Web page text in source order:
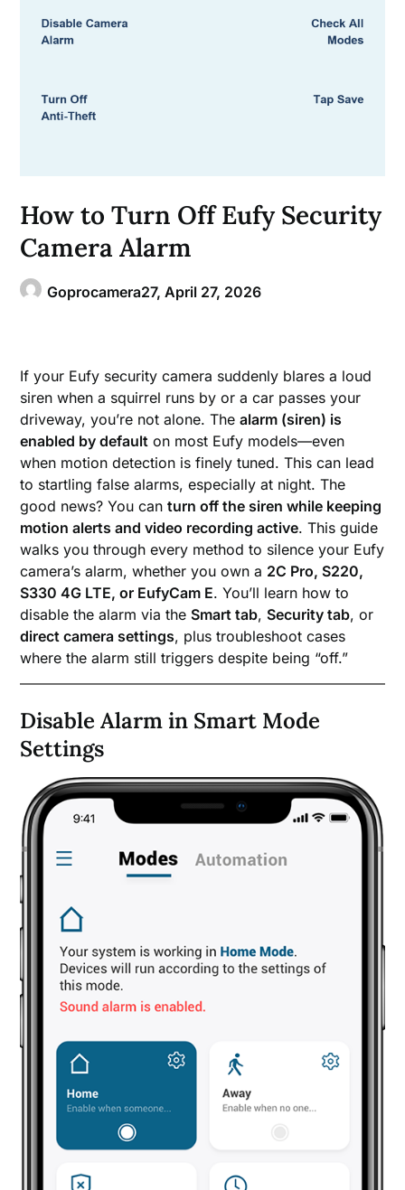
How to Turn Off Eufy Security
Camera Alarm
Goprocamera27, April 27, 2026
If your Eufy security camera suddenly blares a loud
siren when a squirrel runs by or a car passes your
driveway, you’re not alone. Thealarm (siren) is
enabled by default on most Eufy models—even
when motion detection is finely tuned. This can lead
to startling false alarms, especially at night. The
good news? You canturn off the siren while keeping
motion alerts and video recording active. This guide
walks you through every method to silence your Eufy
camera’s alarm, whether you own a 2C Pro, S220,
S330 4G LTE, or EufyCam E. You’ll learn how to
disable the alarm via the Smart tab, Security tab, or
direct camera settings, plus troubleshoot cases
where the alarm still triggers despite being “off.”
Disable Alarm in Smart Mode
Settings